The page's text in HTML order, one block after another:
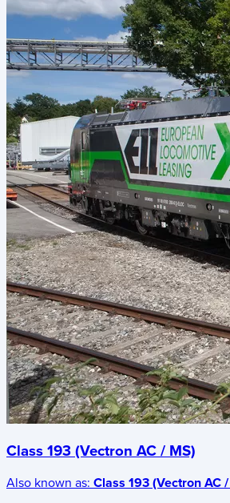
Class 193 (Vectron AC / MS)
Also known as: Class 193 (Vectron AC